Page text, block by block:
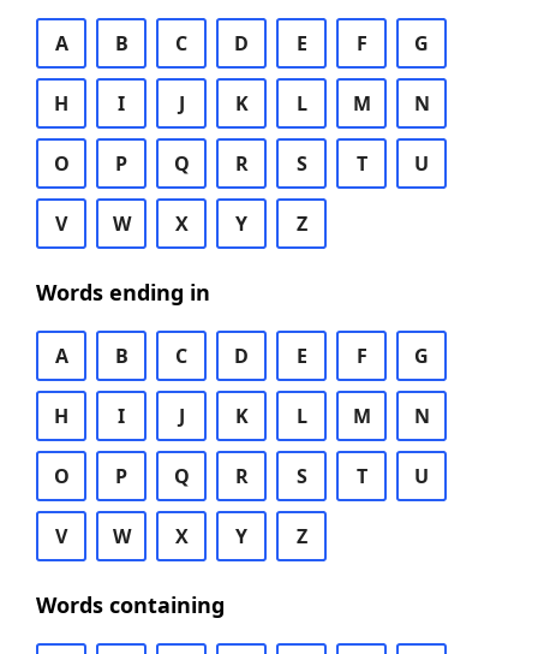
A B C D E F G
H I J K L M N
O P Q R S T U
V W X Y Z
Words ending in
A B C D E F G
H I J K L M N
O P Q R S T U
V W X Y Z
Words containing